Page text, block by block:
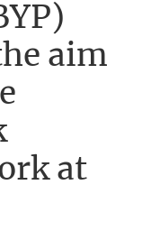
aim
at